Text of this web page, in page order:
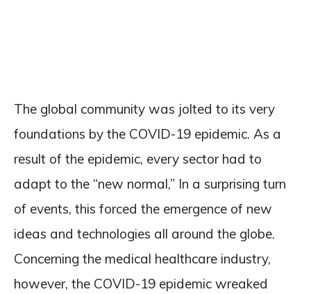
The global community was jolted to its very
foundations by the COVID-19 epidemic. As a
result of the epidemic, every sector had to
adapt to the “new normal,” In a surprising turn
of events, this forced the emergence of new
ideas and technologies all around the globe.
Concerning the medical healthcare industry,
however, the COVID-19 epidemic wreaked